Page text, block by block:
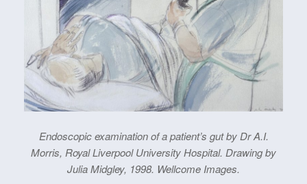
Endoscopic examination of a patient’s gut by Dr A.I.
Morris, Royal Liverpool University Hospital. Drawing by
Julia Midgley, 1998. Wellcome Images.